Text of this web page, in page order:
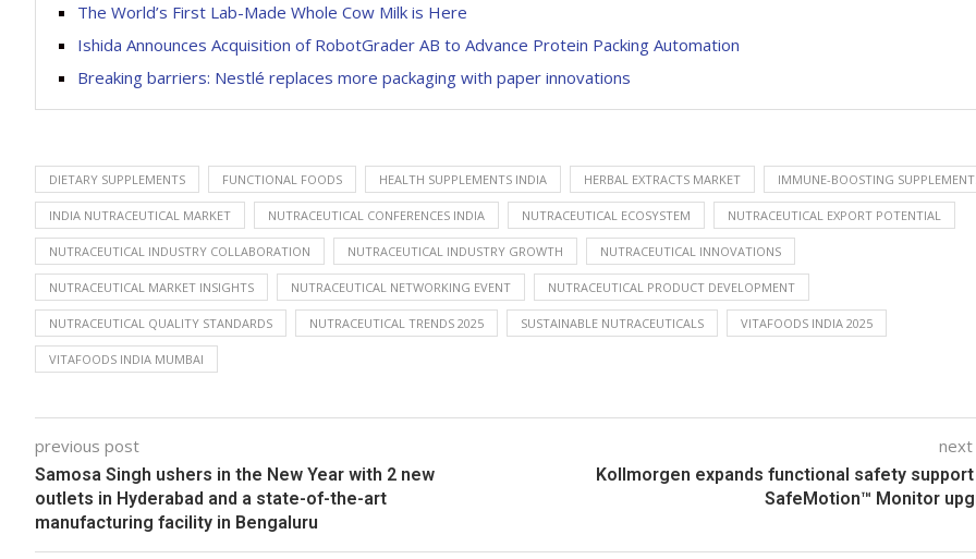
The World’s First Lab-Made Whole Cow Milk is Here
Ishida Announces Acquisition of RobotGrader AB to Advance Protein Packing Automation
Breaking barriers: Nestlé replaces more packaging with paper innovations
DIETARY SUPPLEMENTS FUNCTIONAL FOODS HEALTH SUPPLEMENTS INDIA HERBAL EXTRACTS MARKET IMMUNE-BOOSTING
INDIA NUTRACEUTICAL MARKET NUTRACEUTICAL CONFERENCES INDIA NUTRACEUTICAL ECOSYSTEM NUTRACEUTICAL EXPORT POTENTIAL
NUTRACEUTICAL INDUSTRY COLLABORATION NUTRACEUTICAL INDUSTRY GROWTH NUTRACEUTICAL INNOVATIONS
NUTRACEUTICAL MARKET INSIGHTS NUTRACEUTICAL NETWORKING EVENT NUTRACEUTICAL PRODUCT DEVELOPMENT
NUTRACEUTICAL QUALITY STANDARDS NUTRACEUTICAL TRENDS 2025 SUSTAINABLE NUTRACEUTICALS VITAFOODS INDIA 2025
VITAFOODS INDIA MUMBAI
previous post
Samosa Singh ushers in the New Year with 2 new
outlets in Hyderabad and a state-of-the-art
manufacturing facility in Bengaluru
Kollmorgen expands functional safety
SafeMotion™ Monitor